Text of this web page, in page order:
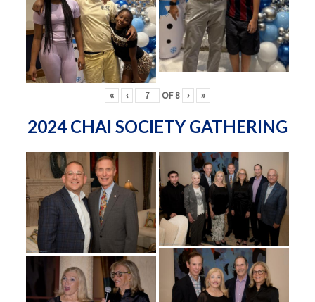
« ‹ OF 8 › »
2024 CHAI SOCIETY GATHERING